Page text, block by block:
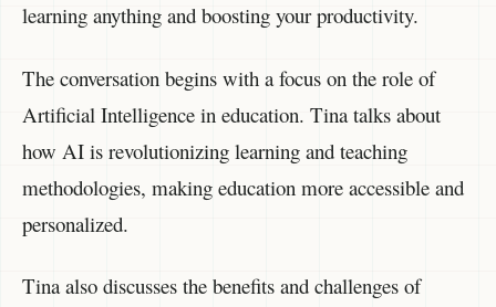
learning anything and boosting your productivity.
The conversation begins with a focus on the role of
Artificial Intelligence in education. Tina talks about
how AI is revolutionizing learning and teaching
methodologies, making education more accessible and
personalized.
Tina also discusses the benefits and challenges of